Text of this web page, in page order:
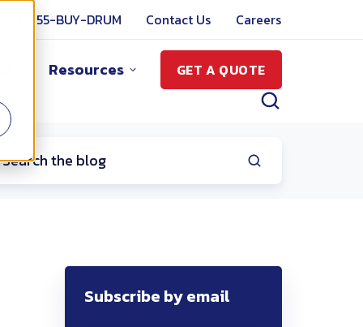
1-855-BUY-DRUM Contact Us Careers
Resources GET A QUOTE
Subscribe by email